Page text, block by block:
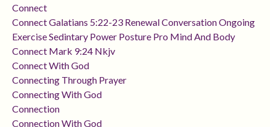
Connect
Connect Galatians 5:22-23 Renewal Conversation Ongoing
Exercise Sedintary Power Posture Pro Mind And Body
Connect Mark 9:24 Nkjv
Connect With God
Connecting Through Prayer
Connecting With God
Connection
Connection With God